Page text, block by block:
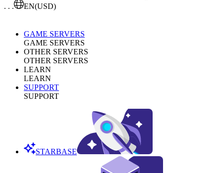
. . .
EN(USD)
GAME SERVERS
GAME SERVERS
OTHER SERVERS
OTHER SERVERS
LEARN
LEARN
SUPPORT
SUPPORT
STARBASE